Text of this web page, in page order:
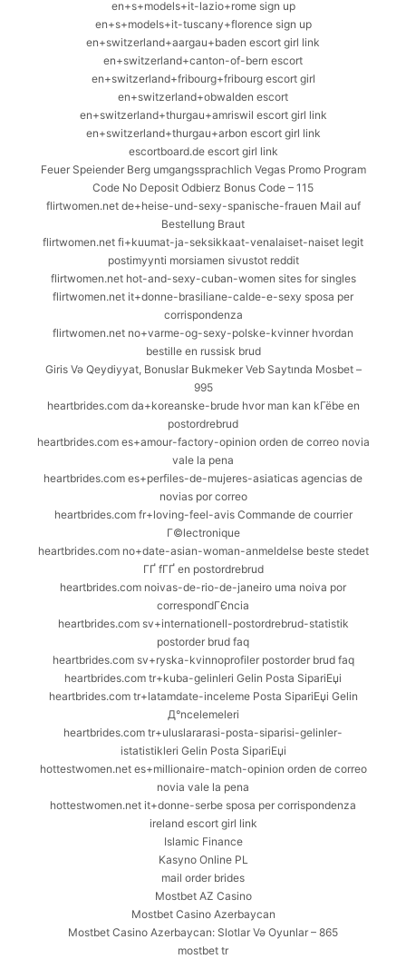
en+s+models+it-lazio+rome sign up
en+s+models+it-tuscany+florence sign up
en+switzerland+aargau+baden escort girl link
en+switzerland+canton-of-bern escort
en+switzerland+fribourg+fribourg escort girl
en+switzerland+obwalden escort
en+switzerland+thurgau+amriswil escort girl link
en+switzerland+thurgau+arbon escort girl link
escortboard.de escort girl link
Feuer Speiender Berg umgangssprachlich Vegas Promo Program
Code No Deposit Odbierz Bonus Code – 115
flirtwomen.net de+heise-und-sexy-spanische-frauen Mail auf
Bestellung Braut
flirtwomen.net fi+kuumat-ja-seksikkaat-venalaiset-naiset legit
postimyynti morsiamen sivustot reddit
flirtwomen.net hot-and-sexy-cuban-women sites for singles
flirtwomen.net it+donne-brasiliane-calde-e-sexy sposa per
corrispondenza
flirtwomen.net no+varme-og-sexy-polske-kvinner hvordan
bestille en russisk brud
Giris Və Qeydiyyat, Bonuslar Bukmeker Veb Saytında Mosbet –
995
heartbrides.com da+koreanske-brude hvor man kan kГёbe en
postordrebrud
heartbrides.com es+amour-factory-opinion orden de correo novia
vale la pena
heartbrides.com es+perfiles-de-mujeres-asiaticas agencias de
novias por correo
heartbrides.com fr+loving-feel-avis Commande de courrier
Г©lectronique
heartbrides.com no+date-asian-woman-anmeldelse beste stedet
ГҐ fГҐ en postordrebrud
heartbrides.com noivas-de-rio-de-janeiro uma noiva por
correspondГЄncia
heartbrides.com sv+internationell-postordrebrud-statistik
postorder brud faq
heartbrides.com sv+ryska-kvinnoprofiler postorder brud faq
heartbrides.com tr+kuba-gelinleri Gelin Posta SipariЕџi
heartbrides.com tr+latamdate-inceleme Posta SipariЕџi Gelin
Д°ncelemeleri
heartbrides.com tr+uluslararasi-posta-siparisi-gelinler-
istatistikleri Gelin Posta SipariЕџi
hottestwomen.net es+millionaire-match-opinion orden de correo
novia vale la pena
hottestwomen.net it+donne-serbe sposa per corrispondenza
ireland escort girl link
Islamic Finance
Kasyno Online PL
mail order brides
Mostbet AZ Casino
Mostbet Casino Azerbaycan
Mostbet Casino Azerbaycan: Slotlar Və Oyunlar – 865
mostbet tr